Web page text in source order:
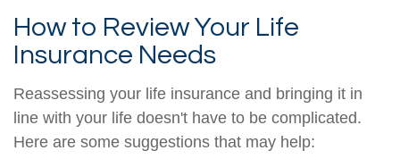
How to Review Your Life
Insurance Needs
Reassessing your life insurance and bringing it in
line with your life doesn't have to be complicated.
Here are some suggestions that may help: